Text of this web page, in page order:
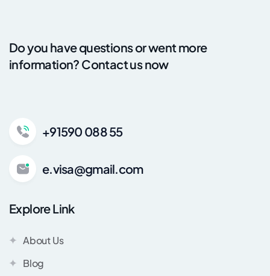
Do you have questions or went more
information? Contact us now
+91590 088 55
e.visa@gmail.com
Explore Link
About Us
Blog